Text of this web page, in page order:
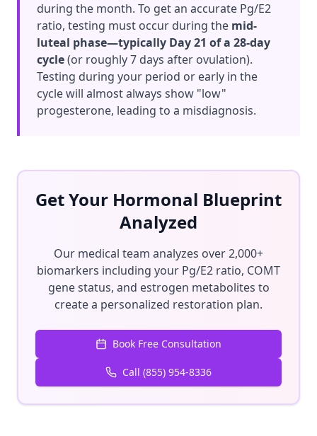
during the month. To get an accurate Pg/E2
ratio, testing must occur during the mid-
luteal phase—typically Day 21 of a 28-day
cycle(or roughly 7 days after ovulation).
Testing during your period or early in the
cycle will almost always show "low"
progesterone, leading to a misdiagnosis.
Get Your Hormonal Blueprint
Analyzed
Our medical team analyzes over 2,000+
biomarkers including your Pg/E2 ratio, COMT
gene status, and estrogen metabolites to
create a personalized restoration plan.
Book Free Consultation
Call (855) 954-8336